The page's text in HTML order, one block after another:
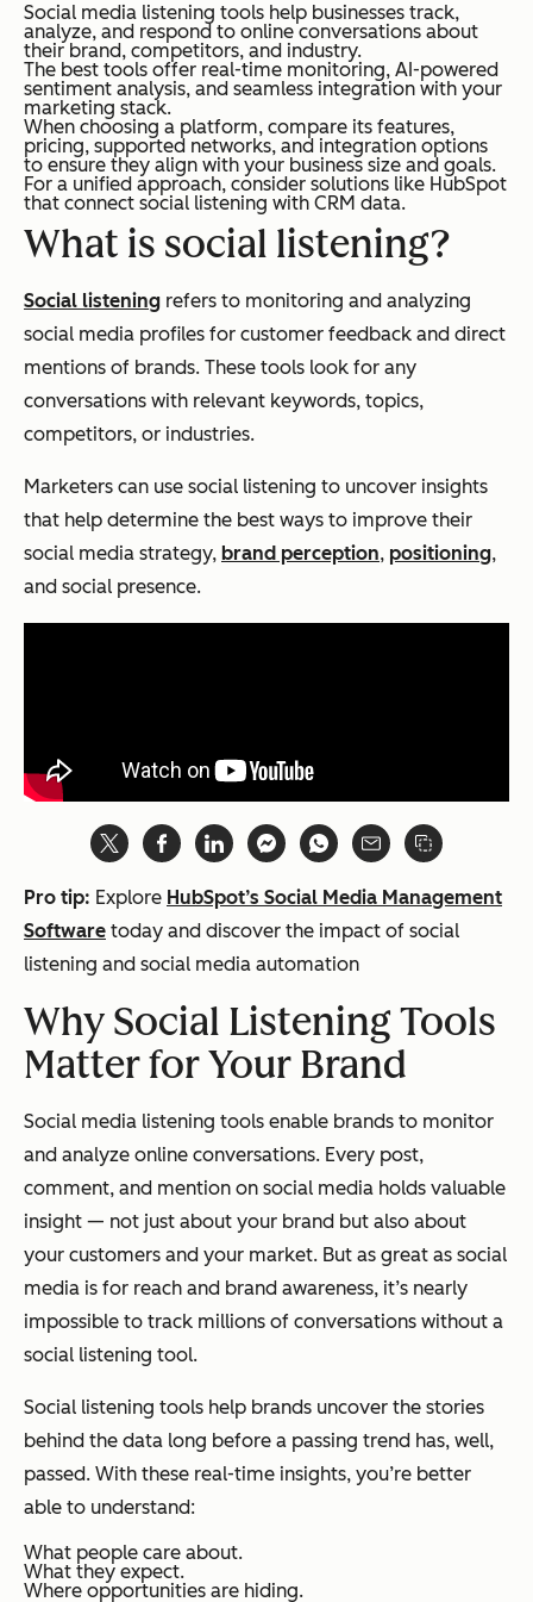
Social media listening tools help businesses track,
analyze, and respond to online conversations about
their brand, competitors, and industry.
The best tools offer real-time monitoring, AI-powered
sentiment analysis, and seamless integration with your
marketing stack.
When choosing a platform, compare its features,
pricing, supported networks, and integration options
to ensure they align with your business size and goals.
For a unified approach, consider solutions like HubSpot
that connect social listening with CRM data.
What is social listening?
Social listening refers to monitoring and analyzing
social media profiles for customer feedback and direct
mentions of brands. These tools look for any
conversations with relevant keywords, topics,
competitors, or industries.
Marketers can use social listening to uncover insights
that help determine the best ways to improve their
social media strategy, brand perception, positioning,
and social presence.
Pro tip: Explore HubSpot’s Social Media Management
Software today and discover the impact of social
listening and social media automation
Why Social Listening Tools
Matter for Your Brand
Social media listening tools enable brands to monitor
and analyze online conversations. Every post,
comment, and mention on social media holds valuable
insight — not just about your brand but also about
your customers and your market. But as great as social
media is for reach and brand awareness, it’s nearly
impossible to track millions of conversations without a
social listening tool.
Social listening tools help brands uncover the stories
behind the data long before a passing trend has, well,
passed. With these real-time insights, you’re better
able to understand:
What people care about.
What they expect.
Where opportunities are hiding.